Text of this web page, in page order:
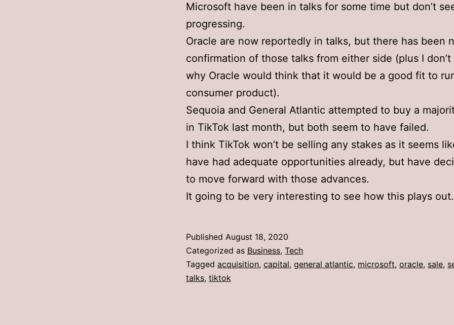
Microsoft have been in talks for some time but don’t
progressing.
Oracle are now reportedly in talks, but there has been
confirmation of those talks from either side (plus I
why Oracle would think that it would be a good fit to
consumer product).
Sequoia and General Atlantic attempted to buy a
in TikTok last month, but both seem to have failed.
I think TikTok won’t be selling any stakes as it seems
have had adequate opportunities already, but have
to move forward with those advances.
It going to be very interesting to see how this plays out.
Published August 18, 2020
Categorized as Business, Tech
Tagged acquisition, capital, general atlantic, microsoft, oracle, sale,
talks, tiktok